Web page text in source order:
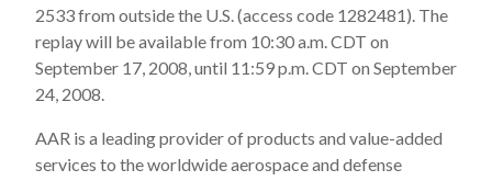
2533 from outside the U.S. (access code 1282481). The
replay will be available from 10:30 a.m. CDT on
September 17, 2008, until 11:59 p.m. CDT on September
24, 2008.
AAR is a leading provider of products and value-added
services to the worldwide aerospace and defense